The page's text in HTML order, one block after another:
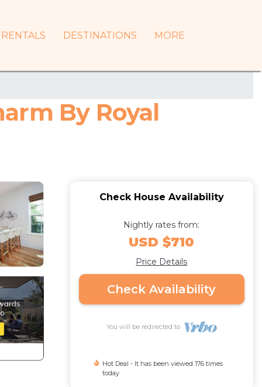
RENTALS DESTINATIONS MORE
By Royal
Check House Availability
Nightly rates from:
USD $710
Price Details
Check Availability
You will be redirected to
Hot Deal - It has been viewed 176 times
today